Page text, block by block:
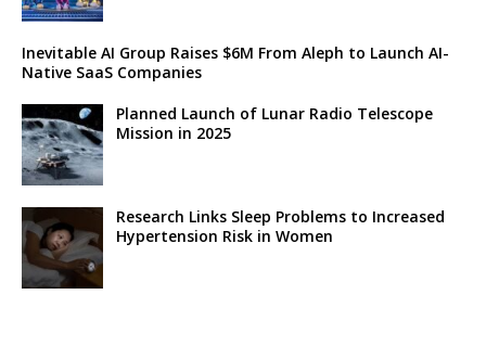
Inevitable AI Group Raises $6M From Aleph to Launch AI-
Native SaaS Companies
Planned Launch of Lunar Radio Telescope
Mission in 2025
Research Links Sleep Problems to Increased
Hypertension Risk in Women